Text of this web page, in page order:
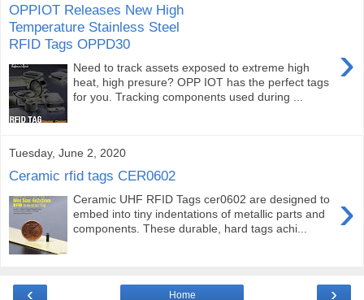
OPPIOT Releases New High
Temperature Stainless Steel
RFID Tags OPPD30
›
Need to track assets exposed to extreme high
heat, high presure? OPP IOT has the perfect tags
for you. Tracking components used during ...
Tuesday, June 2, 2020
Ceramic rfid tags CER0602
›
Ceramic UHF RFID Tags cer0602 are designed to
embed into tiny indentations of metallic parts and
components. These durable, hard tags achi...
‹ ›
Home